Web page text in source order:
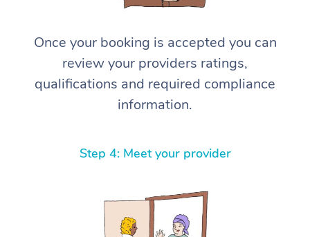
Once your booking is accepted you can
review your providers ratings,
qualifications and required compliance
information.
Step 4: Meet your provider